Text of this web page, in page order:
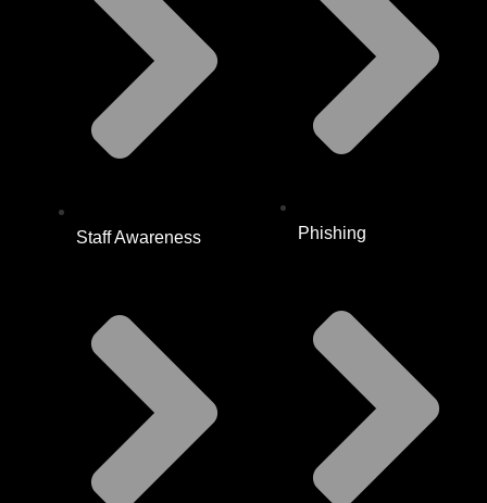
Staff Awareness Phishing